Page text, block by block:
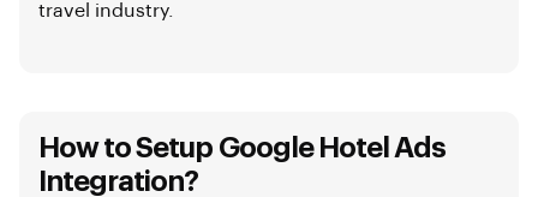
travel industry.
How to Setup Google Hotel Ads
Integration?